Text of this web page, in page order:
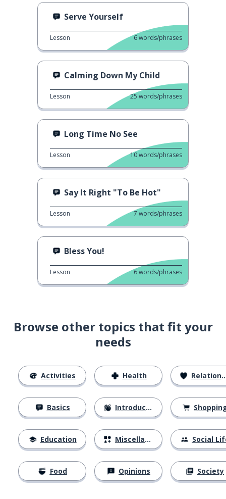
Serve Yourself
Lesson 6words/phrases
Calming Down My Child
Lesson 25 words/phrases
Long Time No See
Lesson 10words/phrases
Say It Right "To Be Hot"
Lesson 7 words/phrases
Bless You!
Lesson 6words/phrases
Browse other topics that fit your
needs
Activities
Basics
Education
Food
Health
Introductions
Miscellaneous
Opinions
Relationships
Social
Society